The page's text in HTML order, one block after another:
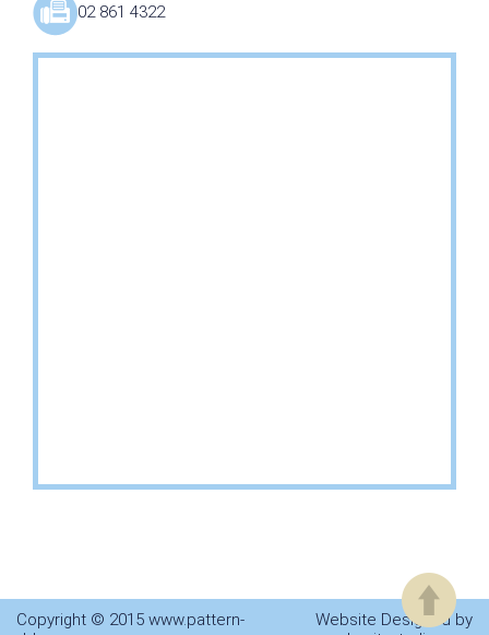
02 861 4322
Copyright © 2015 www.pattern-
Website Designed by